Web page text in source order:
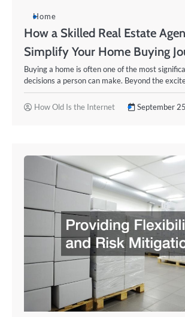
Home
How a Skilled Real Estate
Simplify Your Home Buying
Buying a home is often one of the most
decisions a person can make. Beyond the
How Old Is the Internet September